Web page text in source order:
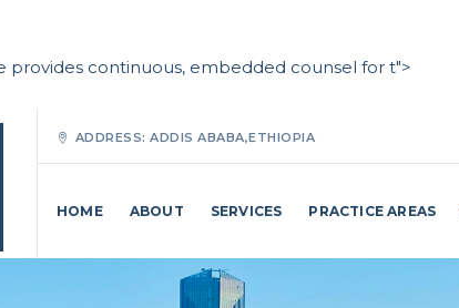
provides continuous, embedded counsel for t">
ADDRESS:ADDIS ABABA,ETHIOPIA
HOME ABOUT SERVICES PRACTICE AREAS